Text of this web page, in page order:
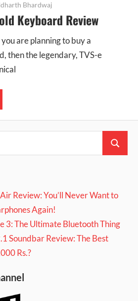
Bhardwaj
Keyboard Review
are planning to buy a
then the legendary, TVS-e
Search
Review: You’ll Never Want to
Again!
3: The Ultimate Bluetooth Thing
Soundbar Review: The Best
Rs.?